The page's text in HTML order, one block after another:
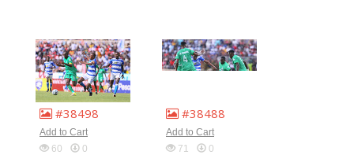
#38498
Add to Cart
60
0
#38488
Add to Cart
71
0